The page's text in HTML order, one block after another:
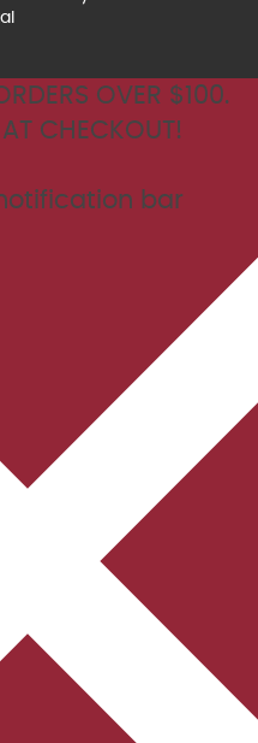
OVER $100.
CHECKOUT!
bar